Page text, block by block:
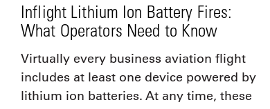
Inflight Lithium Ion Battery Fires:
What Operators Need to Know
Virtually every business aviation flight
includes at least one device powered by
lithium ion batteries. At any time, these